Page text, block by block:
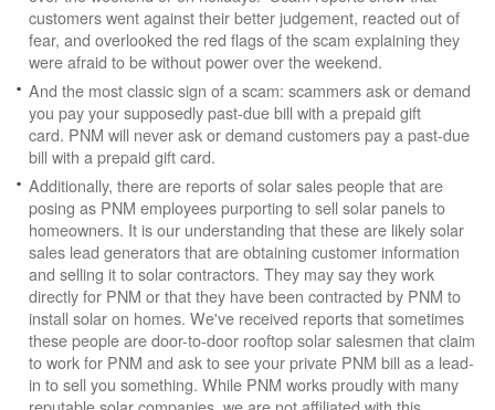
customers went against their better judgement, reacted out of
fear, and overlooked the red flags of the scam explaining they
were afraid to be without power over the weekend.
And the most classic sign of a scam: scammers ask or demand
you pay your supposedly past-due bill with a prepaid gift
card. PNM will never ask or demand customers pay a past-due
bill with a prepaid gift card.
Additionally, there are reports of solar sales people that are
posing as PNM employees purporting to sell solar panels to
homeowners. It is our understanding that these are likely solar
sales lead generators that are obtaining customer information
and selling it to solar contractors. They may say they work
directly for PNM or that they have been contracted by PNM to
install solar on homes. We've received reports that sometimes
these people are door-to-door rooftop solar salesmen that claim
to work for PNM and ask to see your private PNM bill as a lead-
in to sell you something. While PNM works proudly with many